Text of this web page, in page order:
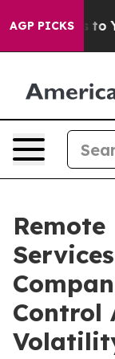
AGP PICKS
to Youth
Control